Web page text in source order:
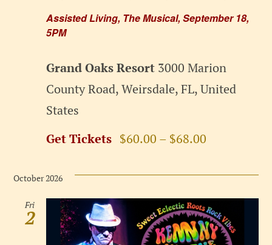
Assisted Living, The Musical, September 18,
5PM
Grand Oaks Resort 3000 Marion
County Road, Weirsdale, FL, United
States
Get Tickets $60.00 – $68.00
October 2026
Fri
2